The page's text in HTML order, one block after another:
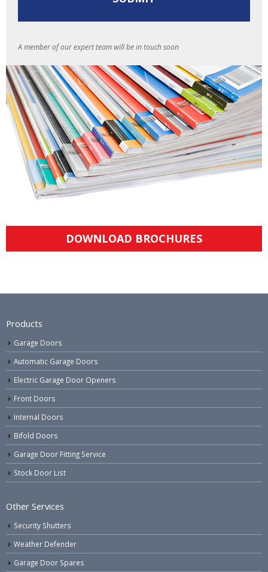
A member of our expert team will be in touch soon
DOWNLOAD BROCHURES
Products
Garage Doors
Automatic Garage Doors
Electric Garage Door Openers
Front Doors
Internal Doors
Bifold Doors
Garage Door Fitting Service
Stock Door List
Other Services
Security Shutters
Weather Defender
Garage Door Spares